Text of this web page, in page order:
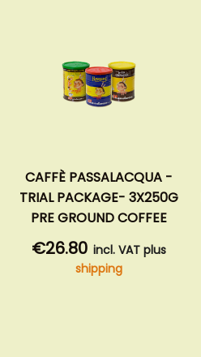
CAFFÈ PASSALACQUA -
TRIAL PACKAGE- 3X250G
PRE GROUND COFFEE
€26.80 incl. VAT plus
shipping